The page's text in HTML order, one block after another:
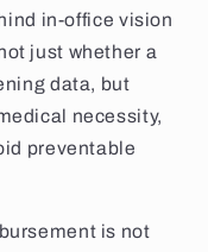
in-office vision
just whether a
data, but
necessity,
preventable
is not